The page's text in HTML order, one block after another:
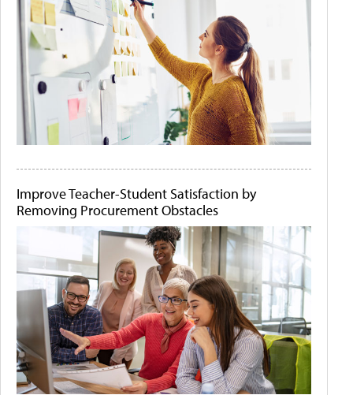
Improve Teacher-Student Satisfaction by
Removing Procurement Obstacles